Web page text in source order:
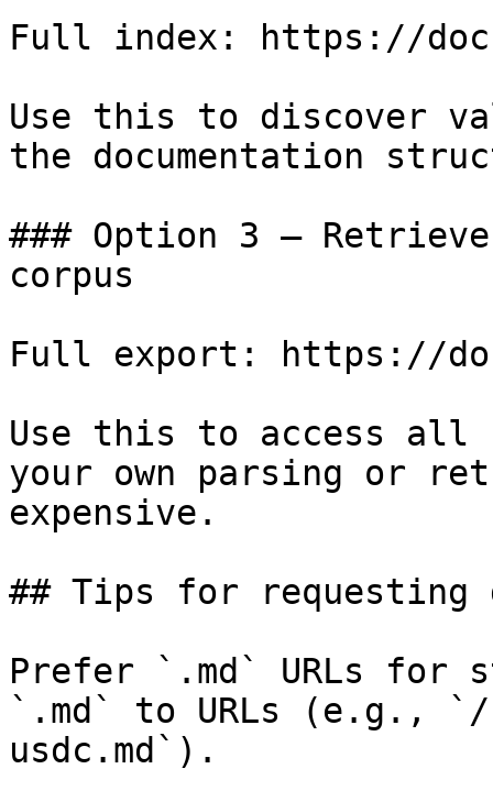
Full index: https://
Use this to discover
the documentation
### Option 3 —
corpus
Full export: https://
Use this to access all
your own parsing or
expensive.
## Tips for requesting
Prefer `.md` URLs for
`.md` to URLs (e.g.,
usdc.md`).